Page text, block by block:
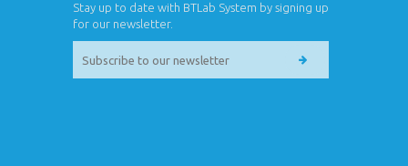
Stay up to date with BTLab System by signing up
for our newsletter.